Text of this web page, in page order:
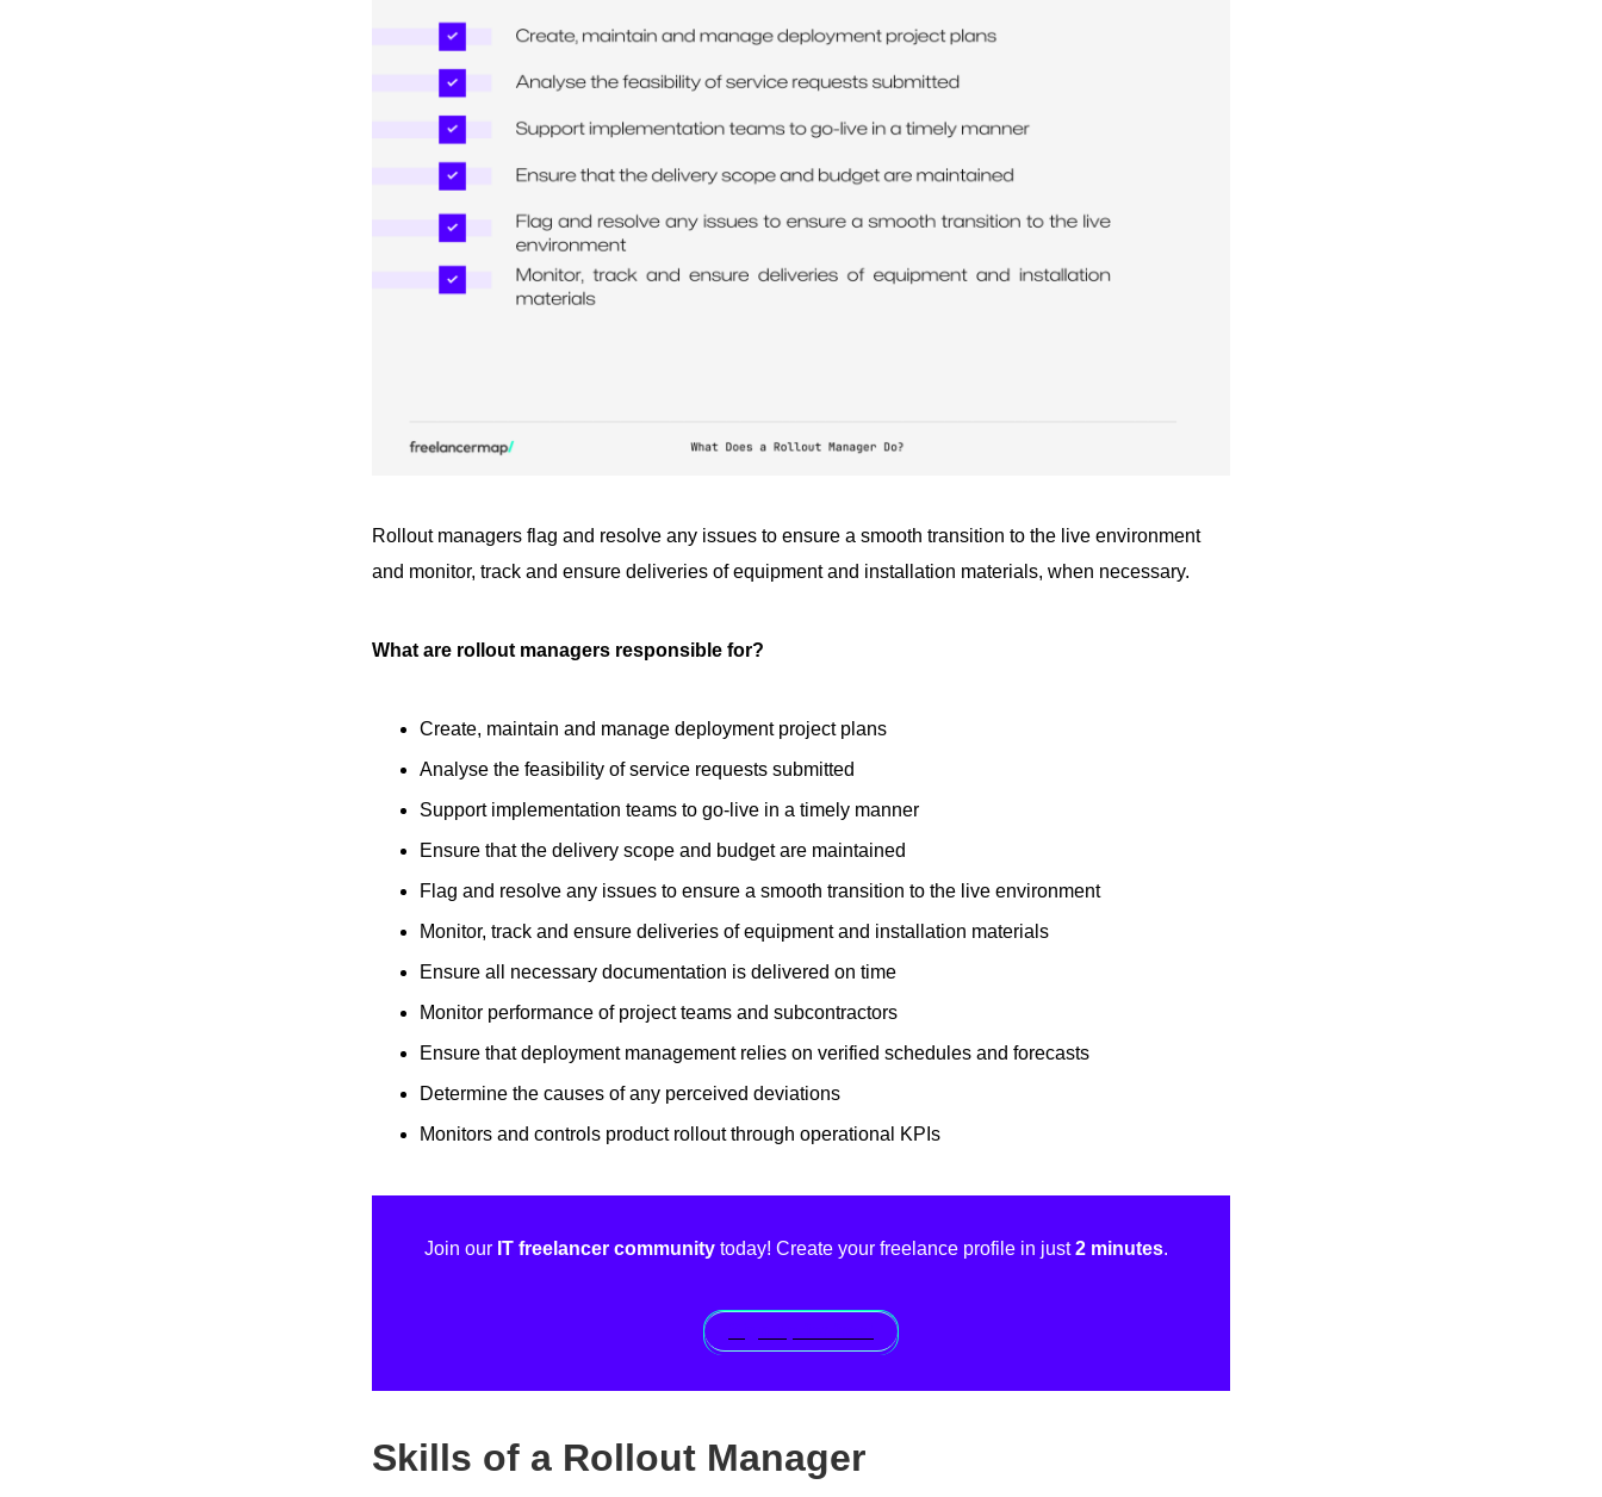
Rollout managers flag and resolve any issues to ensure a smooth transition to the live environment
and monitor, track and ensure deliveries of equipment and installation materials, when necessary.
What are rollout managers responsible for?
Create, maintain and manage deployment project plans
Analyse the feasibility of service requests submitted
Support implementation teams to go-live in a timely manner
Ensure that the delivery scope and budget are maintained
Flag and resolve any issues to ensure a smooth transition to the live environment
Monitor, track and ensure deliveries of equipment and installation materials
Ensure all necessary documentation is delivered on time
Monitor performance of project teams and subcontractors
Ensure that deployment management relies on verified schedules and forecasts
Determine the causes of any perceived deviations
Monitors and controls product rollout through operational KPIs
Join our IT freelancer community today! Create your freelance profile in just2 minutes.
Skills of a Rollout Manager